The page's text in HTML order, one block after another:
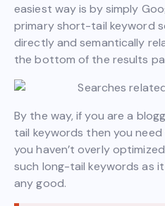
easiest way is by simply
primary short-tail keyword
directly and semantically
the bottom of the results
By the way, if you are a
tail keywords then you
you haven’t overly
such long-tail keywords as
any good.